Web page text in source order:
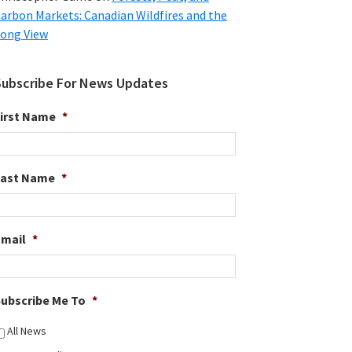
Markets: Canadian Wildfires and the
View
For News Updates
Name *
Name *
*
Me To *
All News